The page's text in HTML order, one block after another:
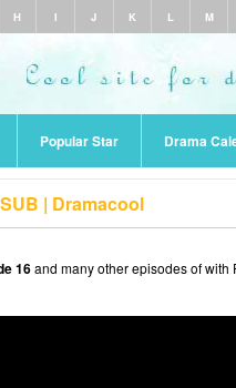
H I J K L M
Popular Star Drama
| Dramacool
16and many other episodes of with